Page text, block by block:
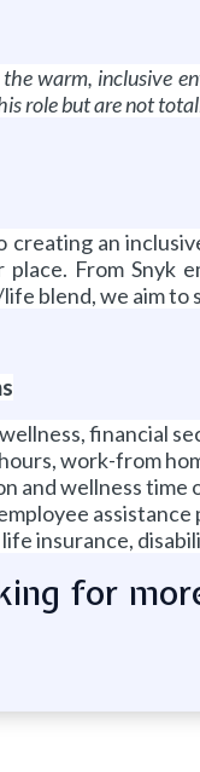
warm, inclusive
role but are not
creating an
From Snyk
blend, we aim
financial
work-from
and wellness
assistance
insurance,
for